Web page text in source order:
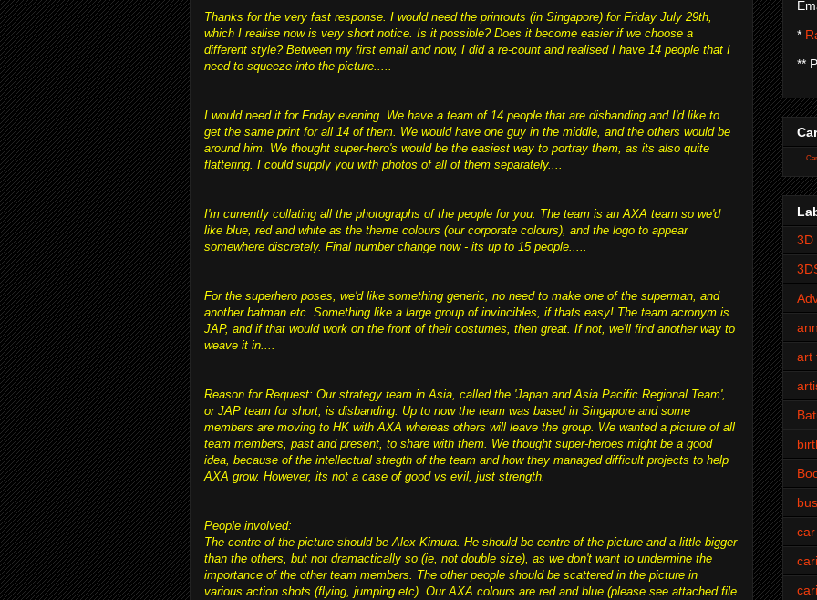
Thanks for the very fast response. I would need the printouts (in Singapore) for Friday July 29th,
which I realise now is very short notice. Is it possible? Does it become easier if we choose a
different style? Between my first email and now, I did a re-count and realised I have 14 people that I
need to squeeze into the picture.....
I would need it for Friday evening. We have a team of 14 people that are disbanding and I'd like to
get the same print for all 14 of them. We would have one guy in the middle, and the others would be
around him. We thought super-hero's would be the easiest way to portray them, as its also quite
flattering. I could supply you with photos of all of them separately....
I'm currently collating all the photographs of the people for you. The team is an AXA team so we'd
like blue, red and white as the theme colours (our corporate colours), and the logo to appear
somewhere discretely. Final number change now - its up to 15 people.....
For the superhero poses, we'd like something generic, no need to make one of the superman, and
another batman etc. Something like a large group of invincibles, if thats easy! The team acronym is
JAP, and if that would work on the front of their costumes, then great. If not, we'll find another way to
weave it in....
Reason for Request: Our strategy team in Asia, called the 'Japan and Asia Pacific Regional Team',
or JAP team for short, is disbanding. Up to now the team was based in Singapore and some
members are moving to HK with AXA whereas others will leave the group. We wanted a picture of all
team members, past and present, to share with them. We thought super-heroes might be a good
idea, because of the intellectual stregth of the team and how they managed difficult projects to help
AXA grow. However, its not a case of good vs evil, just strength.
People involved:
The centre of the picture should be Alex Kimura. He should be centre of the picture and a little bigger
than the others, but not dramactically so (ie, not double size), as we don't want to undermine the
importance of the other team members. The other people should be scattered in the picture in
various action shots (flying, jumping etc). Our AXA colours are red and blue (please see attached file
*
**
3D
art